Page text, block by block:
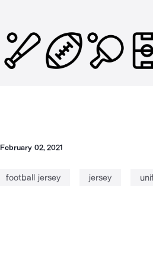
February 02, 2021
football jersey jersey